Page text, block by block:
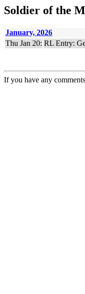
Soldier of the
January, 2026
Thu Jan 20: RL Entry:
If you have any